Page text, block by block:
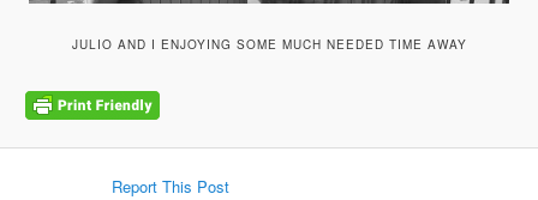
JULIO AND I ENJOYING SOME MUCH NEEDED TIME AWAY
Report This Post